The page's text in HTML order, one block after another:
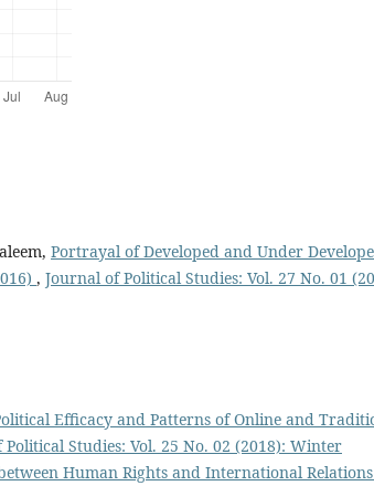
Portrayal of Developed and Under
, Journal of Political Studies: Vol. 27 No. 01
Efficacy and Patterns of Online and
Studies: Vol. 25 No. 02 (2018): Winter
Human Rights and International